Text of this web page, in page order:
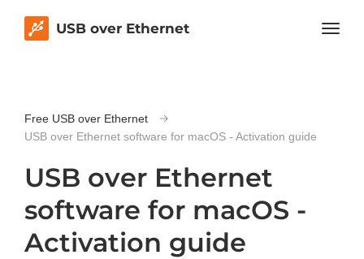
USB over Ethernet
Free USB over Ethernet
USB over Ethernet software for macOS - Activation guide
USB over Ethernet
software for macOS -
Activation guide